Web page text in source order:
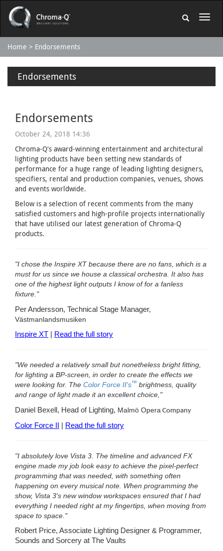
Home Endorsements
Endorsements
Endorsements
October 24, 2018 14:36
Chroma-Q's award-winning entertainment and architectural
lighting products have been setting new standards of
performance for a huge range of leading lighting designers,
specifiers, rental and production companies, venues, shows
and events worldwide.
Below is a selection of recent comments from the many
satisfied customers and high-profile projects internationally
that have utilised our latest generation of Chroma-Q
products.
"I chose the Inspire XT because there are no fans, which is a
must for us since we house a classical orchestra. It also has
one of the highest light outputs I know of for a fanless
fixture."
Per Andersson, Technical Stage Manager,
Västmanlandsmusiken
Inspire XT
Read the full story
"We needed a relatively small but nonetheless bright fitting,
for lighting a BP-screen, in order to create the effects we
were looking for. The Color Force II's™ brightness, quality
and range of light made it an excellent choice,"
Daniel Bexell, Head of Lighting, Malmö Opera Company
Color Force II Read the full story
"I absolutely love Vista 3. The timeline and advanced FX
engine made my job look easy to achieve the pixel-perfect
programming that was needed, with something often
happening on every musical note. When programming the
show, Vista 3's new window workspaces ensured that I had
everything I needed right at my fingertips, when moving from
space to space."
Robert Price, Associate Lighting Designer & Programmer,
Sounds and Sorcery at The Vaults